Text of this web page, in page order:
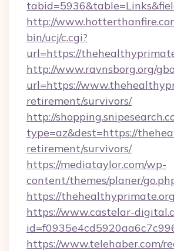
http://
bin/ucj/c.cgi?
url=https://
http://www.ravnsborg.org/
url=https://
retirement/survivors/
http://
type=az&dest=https://
retirement/survivors/
https://mediataylor.com/wp-
content/themes/planer/
https://thehealthyprimate.org
https://www.castelar-
https://www.telehaber.com/